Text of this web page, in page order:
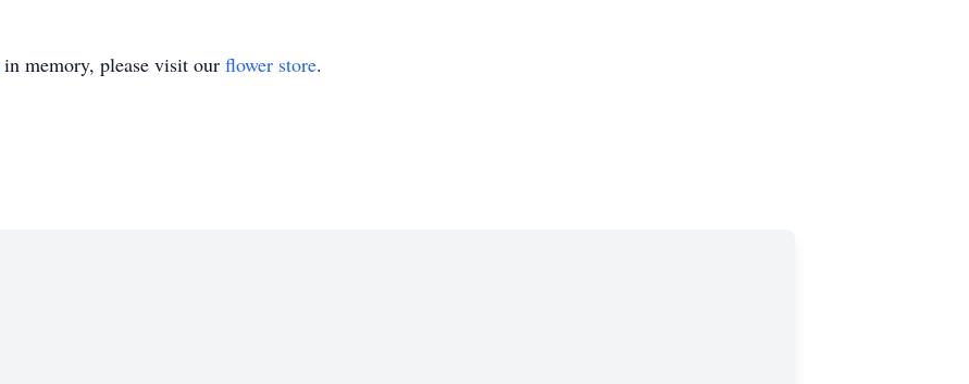
in memory, please visit our flower store.